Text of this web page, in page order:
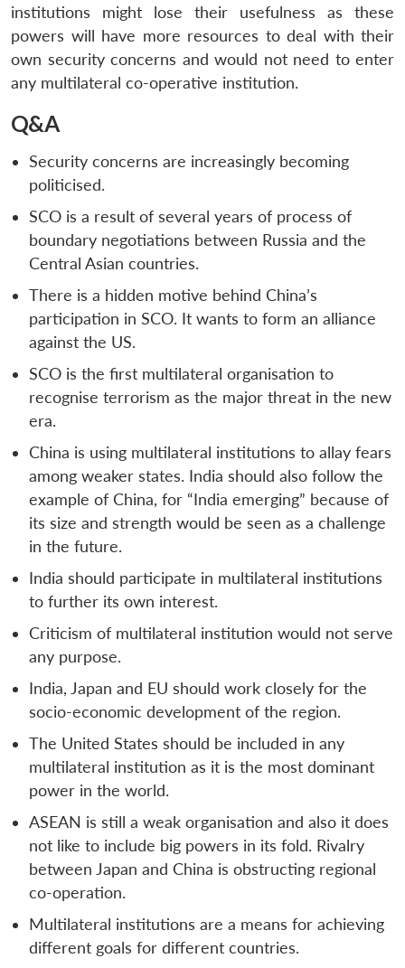
institutions might lose their usefulness as these
powers will have more resources to deal with their
own security concerns and would not need to enter
any multilateral co-operative institution.
Q&A
Security concerns are increasingly becoming
politicised.
SCO is a result of several years of process of
boundary negotiations between Russia and the
Central Asian countries.
There is a hidden motive behind China’s
participation in SCO. It wants to form an alliance
against the US.
SCO is the first multilateral organisation to
recognise terrorism as the major threat in the new
era.
China is using multilateral institutions to allay fears
among weaker states. India should also follow the
example of China, for “India emerging” because of
its size and strength would be seen as a challenge
in the future.
India should participate in multilateral institutions
to further its own interest.
Criticism of multilateral institution would not serve
any purpose.
India, Japan and EU should work closely for the
socio-economic development of the region.
The United States should be included in any
multilateral institution as it is the most dominant
power in the world.
ASEAN is still a weak organisation and also it does
not like to include big powers in its fold. Rivalry
between Japan and China is obstructing regional
co-operation.
Multilateral institutions are a means for achieving
different goals for different countries.